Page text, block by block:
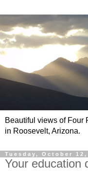
Beautiful views of Four
in Roosevelt, Arizona.
Tuesday, October 12,
Your education